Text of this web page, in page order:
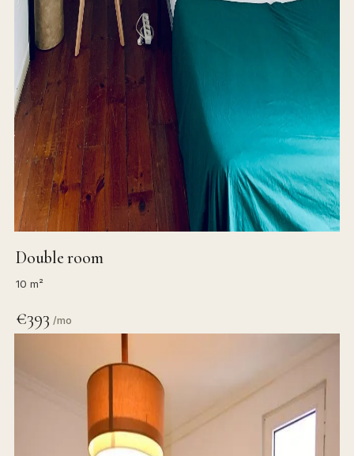
Double room
10 m²
€393 /mo